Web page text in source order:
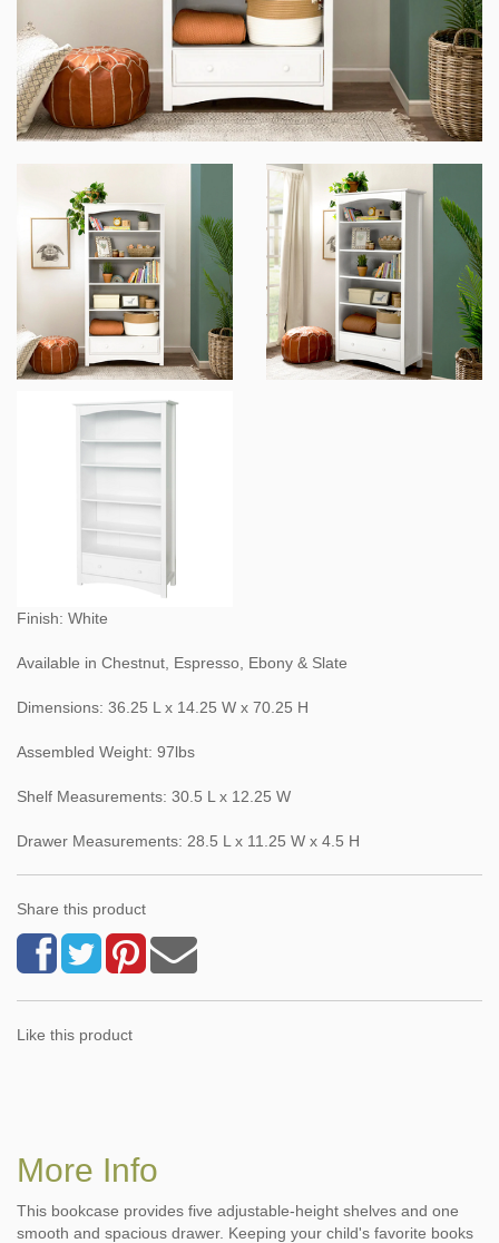
Finish: White
Available in Chestnut, Espresso, Ebony & Slate
Dimensions: 36.25 L x 14.25 W x 70.25 H
Assembled Weight: 97lbs
Shelf Measurements: 30.5 L x 12.25 W
Drawer Measurements: 28.5 L x 11.25 W x 4.5 H
Share this product
Like this product
More Info
This bookcase provides five adjustable-height shelves and one
smooth and spacious drawer. Keeping your child's favorite books